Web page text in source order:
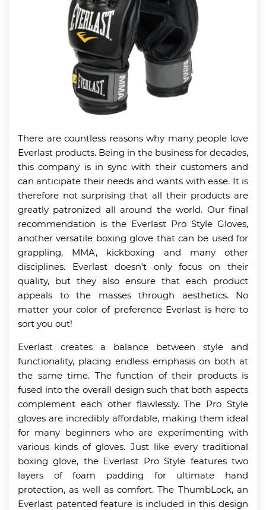
There are countless reasons why many people love
Everlast products. Being in the business for decades,
this company is in sync with their customers and
can anticipate their needs and wants with ease. It is
therefore not surprising that all their products are
greatly patronized all around the world. Our final
recommendation is the Everlast Pro Style Gloves,
another versatile boxing glove that can be used for
grappling, MMA, kickboxing and many other
disciplines. Everlast doesn’t only focus on their
quality, but they also ensure that each product
appeals to the masses through aesthetics. No
matter your color of preference Everlast is here to
sort you out!
Everlast creates a balance between style and
functionality, placing endless emphasis on both at
the same time. The function of their products is
fused into the overall design such that both aspects
complement each other flawlessly. The Pro Style
gloves are incredibly affordable, making them ideal
for many beginners who are experimenting with
various kinds of gloves. Just like every traditional
boxing glove, the Everlast Pro Style features two
layers of foam padding for ultimate hand
protection, as well as comfort. The ThumbLock, an
Everlast patented feature is included in this design